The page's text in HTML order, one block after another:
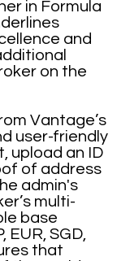
in Formula
and
on the
Vantage’s
user-friendly
upload an ID
of address
admin's
multi-
base
EUR, SGD,
that